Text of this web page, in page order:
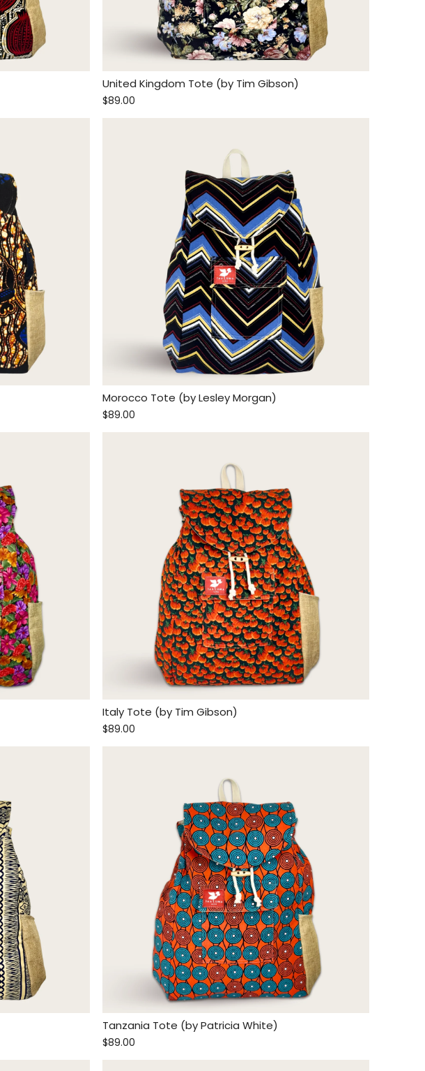
United Kingdom Tote (by Tim Gibson)
$89.00
Morocco Tote (by Lesley Morgan)
$89.00
Italy Tote (by Tim Gibson)
$89.00
Tanzania Tote (by Patricia White)
$89.00